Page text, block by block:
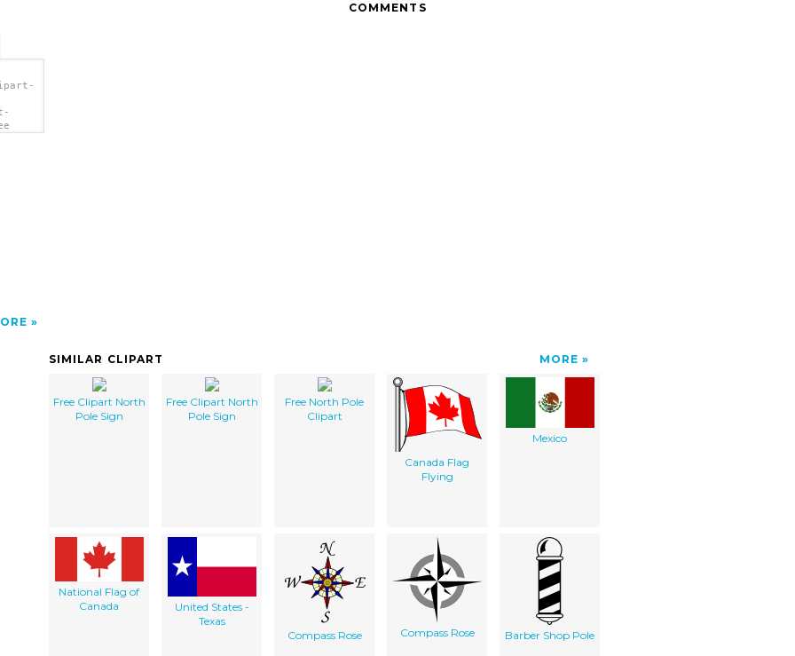
COMMENTS
SIMILAR CLIPART MORE
Free Clipart North
Pole Sign
Free Clipart North
Pole Sign
Free North Pole
Clipart
Canada Flag
Flying
Mexico
National Flag of
Canada
United States -
Texas
Compass Rose
Compass Rose Barber Shop Pole